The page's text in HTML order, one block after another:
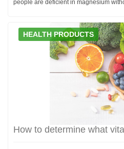
people are deficient in magnesium
HEALTH PRODUCTS
How to determine what